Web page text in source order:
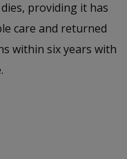
providing it has
care and returned
within six years with